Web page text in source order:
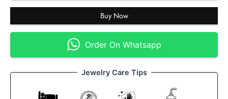
Buy Now
Order On Whatsapp
Jewelry Care Tips